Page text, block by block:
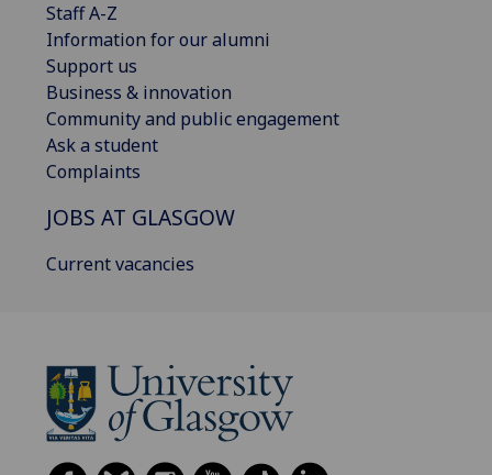
Staff A-Z
Information for our alumni
Support us
Business & innovation
Community and public engagement
Ask a student
Complaints
JOBS AT GLASGOW
Current vacancies